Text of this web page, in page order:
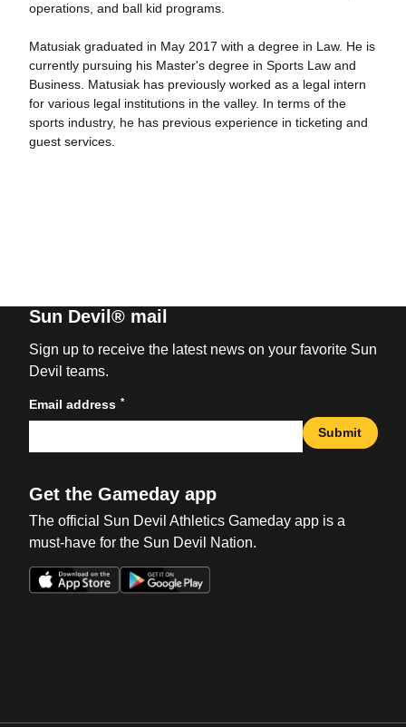
operations, and ball kid programs.
Matusiak graduated in May 2017 with a degree in Law. He is
currently pursuing his Master's degree in Sports Law and
Business. Matusiak has previously worked as a legal intern
for various legal institutions in the valley. In terms of the
sports industry, he has previous experience in ticketing and
guest services.
Sun Devil® mail
Sign up to receive the latest news on your favorite Sun
Devil teams.
Email address *
Submit
Get the Gameday app
The official Sun Devil Athletics Gameday app is a
must-have for the Sun Devil Nation.